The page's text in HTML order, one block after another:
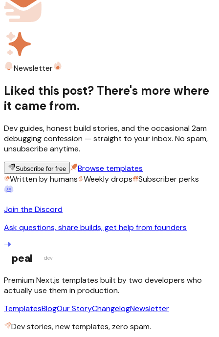
Newsletter
Liked this post? There's more where
it came from.
Dev guides, honest build stories, and the occasional 2am
debugging confession — straight to your inbox. No spam,
unsubscribe anytime.
Subscribe for free
Browse templates
Written by humans
Weekly drops Subscriber perks
Join the Discord
Ask questions, share builds, get help from founders
peal dev
Premium Next.js templates built by two developers who
actually use them in production.
TemplatesBlogOur StoryChangelogNewsletter
Dev stories, new templates, zero spam.